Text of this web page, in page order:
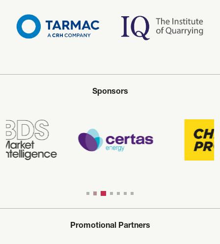
Sponsors
Promotional Partners